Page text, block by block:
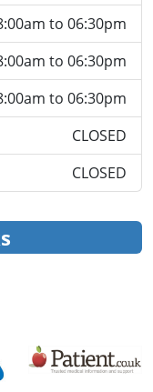
to 06:30pm
to 06:30pm
to 06:30pm
CLOSED
CLOSED